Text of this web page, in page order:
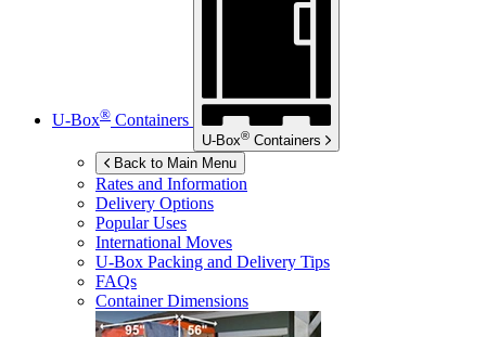
U-Box® Containers
U-Box® Containers
Back to Main Menu
Rates and Information
Delivery Options
Popular Uses
International Moves
U-Box Packing and Delivery Tips
FAQs
Container Dimensions